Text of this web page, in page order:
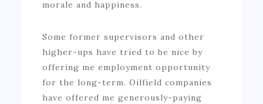
morale and happiness.
Some former supervisors and other
higher-ups have tried to be nice by
offering me employment opportunity
for the long-term. Oilfield companies
have offered me generously-paying